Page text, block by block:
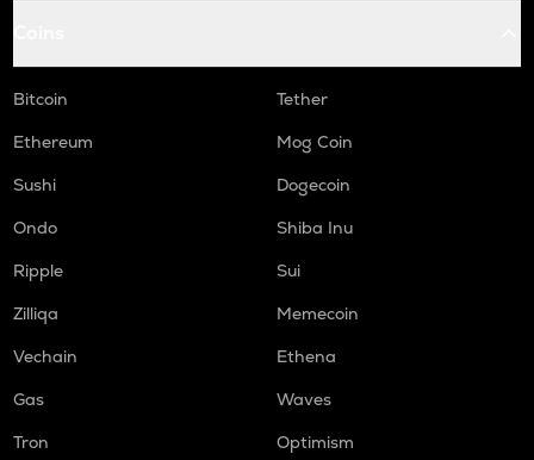
Bitcoin
Tether
Ethereum
Mog Coin
Sushi
Dogecoin
Ondo
Shiba Inu
Ripple
Sui
Zilliqa
Memecoin
Vechain
Ethena
Gas
Waves
Tron
Optimism